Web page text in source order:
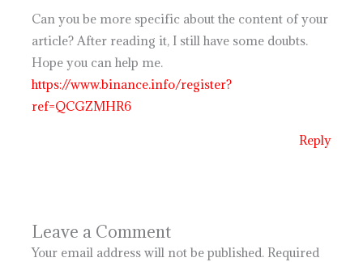
Can you be more specific about the content of your
article? After reading it, I still have some doubts.
Hope you can help me.
https://www.binance.info/register?
ref=QCGZMHR6
Reply
Leave a Comment
Your email address will not be published. Required